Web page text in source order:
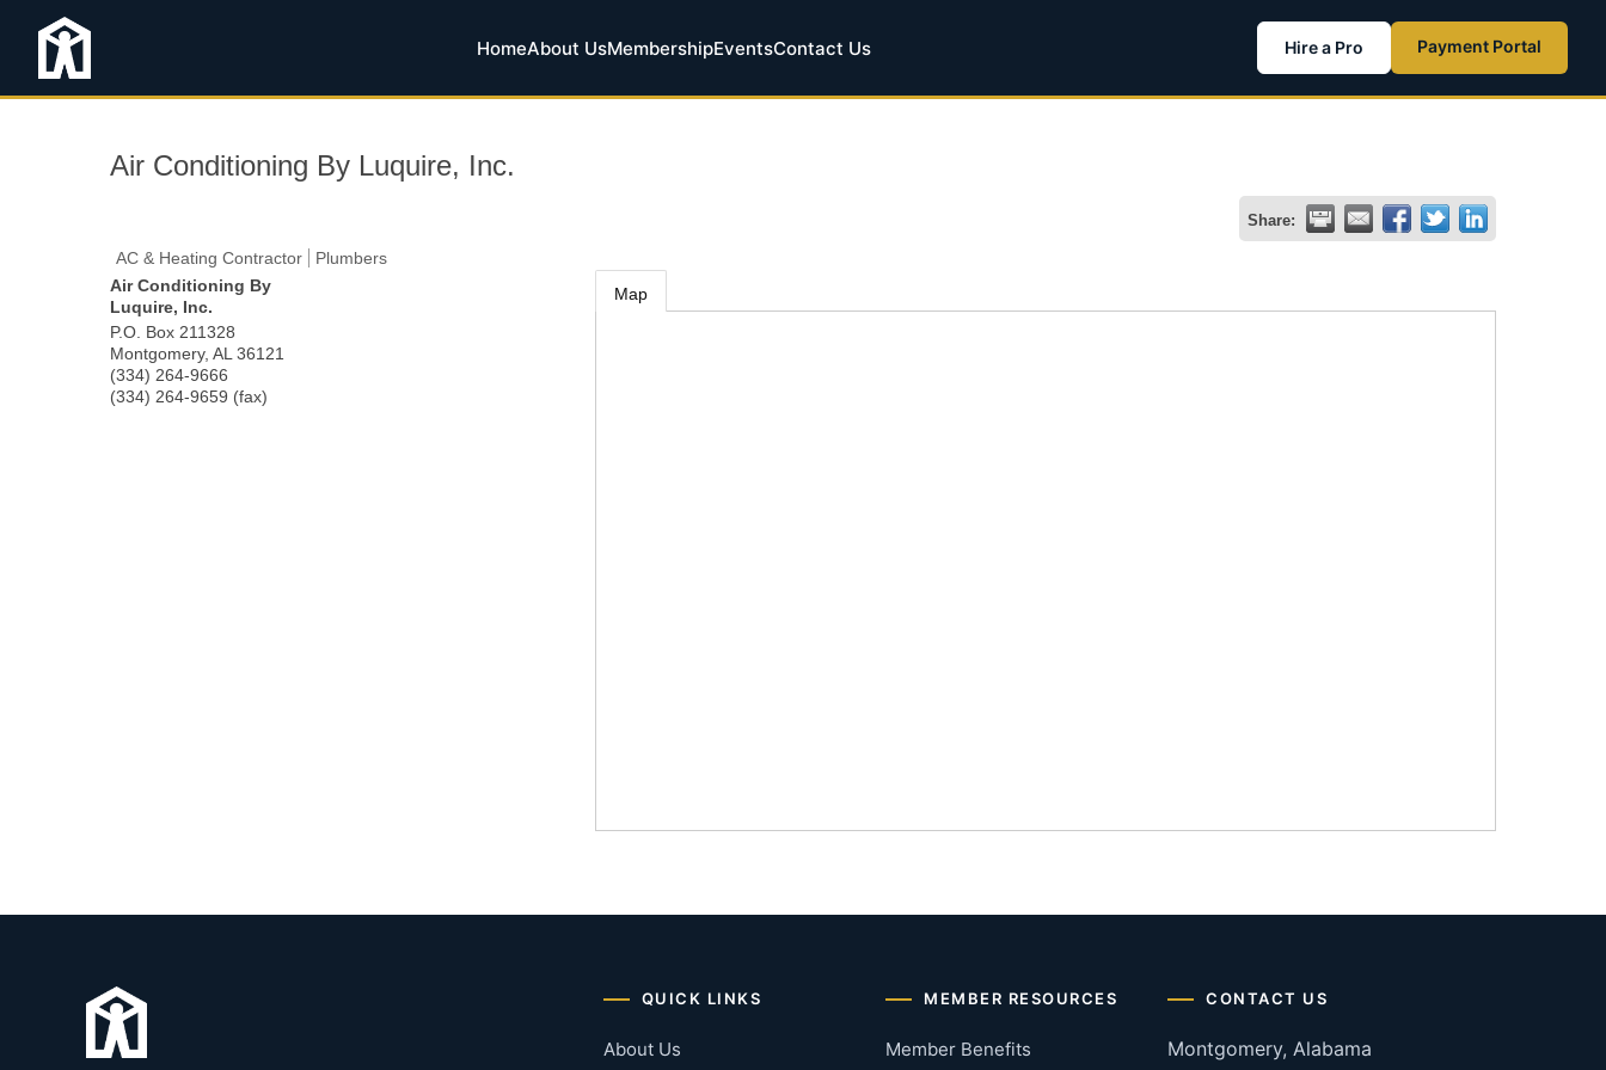
HomeAbout UsMembershipEventsContact Us Hire a Pro Payment Portal
Air Conditioning By Luquire, Inc.
Share:
AC & Heating Contractor
Plumbers
Air Conditioning By
Luquire, Inc.
P.O. Box 211328
Montgomery, AL 36121
(334) 264-9666
(334) 264-9659 (fax)
Map
QUICK LINKS
About Us
MEMBER RESOURCES
Member Benefits
CONTACT US
Montgomery, Alabama